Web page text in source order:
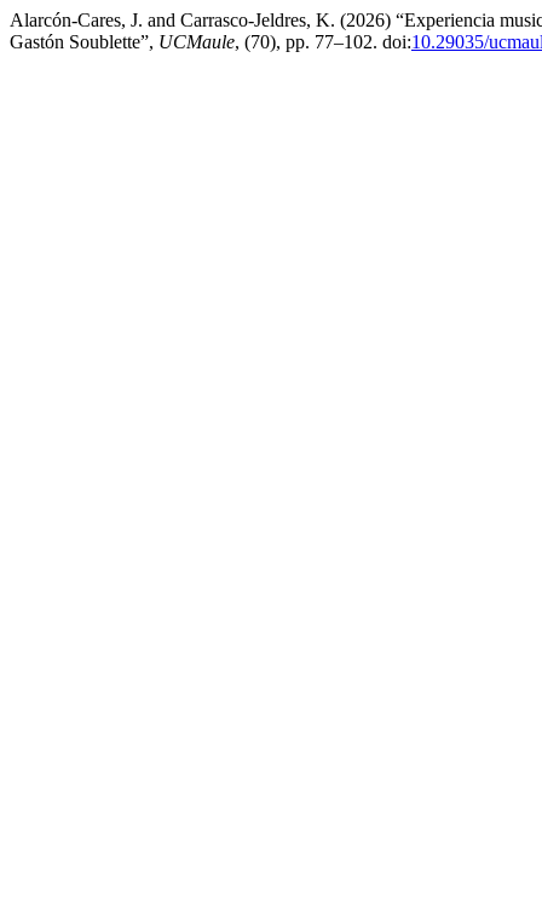
Alarcón-Cares, J. and Carrasco-Jeldres, K. (2026) “Experiencia
Gastón Soublette”, UCMaule, (70), pp. 77–102. doi:10.29035/